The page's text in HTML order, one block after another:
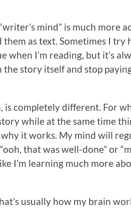
mind” is much more
as text. Sometimes I try
when I’m reading, but it’s
the story itself and stop
is completely different. For
while at the same time
it works. My mind will
that was well-done” or
I’m learning much more
usually how my brain